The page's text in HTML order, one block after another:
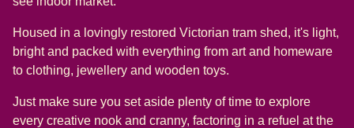
Housed in a lovingly restored Victorian tram shed, it's light,
bright and packed with everything from art and homeware
to clothing, jewellery and wooden toys.
Just make sure you set aside plenty of time to explore
every creative nook and cranny, factoring in a refuel at the